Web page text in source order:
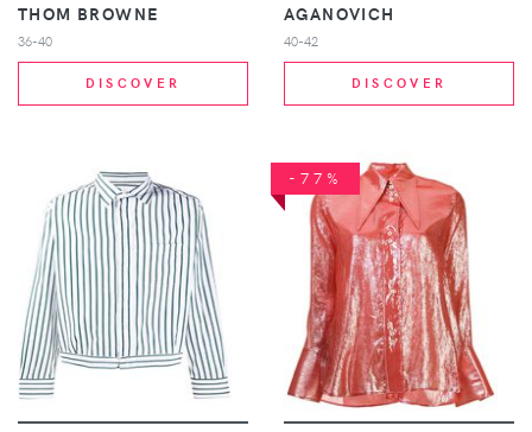
THOM BROWNE
36-40
DISCOVER
AGANOVICH
40-42
DISCOVER
-77%